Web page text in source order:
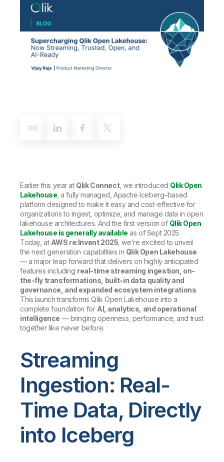
Customer Portal
Onboarding
Product Documentation
Training
Leadership
Corporate Responsibility
Access and Belonging
Academic Program
Partners
Careers
Newsroom
Qlik
Talend
Customer Stories
Events & Webinars
Resource Library
Community
Earlier this year at Qlik Connect, we introduced Qlik Open
Lakehouse , a fully managed, Apache Iceberg–based
platform designed to make it easy and cost-effective for
organizations to ingest, optimize, and manage data in open
lakehouse architectures. And the first version of Qlik Open
Lakehouse is generally available as of Sept 2025.
Today, at AWS re:Invent 2025 , we’re excited to unveil
the next generation capabilities in Qlik Open Lakehouse
— a major leap forward that delivers on highly anticipated
features including real-time streaming ingestion, on-
the-fly transformations, built-in data quality and
governance, and expanded ecosystem integrations.
This launch transforms Qlik Open Lakehouse into a
complete foundation for AI, analytics, and operational
intelligence — bringing openness, performance, and trust
together like never before.
Streaming
Ingestion: Real-
Time Data, Directly
into Iceberg